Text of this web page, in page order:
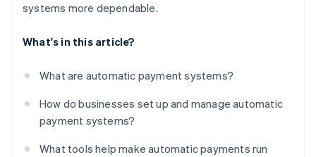
systems more dependable.
What's in this article?
What are automatic payment systems?
How do businesses set up and manage automatic
payment systems?
What tools help make automatic payments run